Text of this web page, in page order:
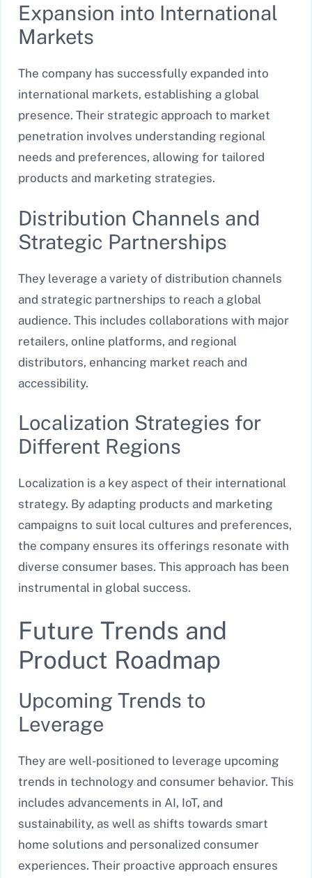
Expansion into International
Markets
The company has successfully expanded into
international markets, establishing a global
presence. Their strategic approach to market
penetration involves understanding regional
needs and preferences, allowing for tailored
products and marketing strategies.
Distribution Channels and
Strategic Partnerships
They leverage a variety of distribution channels
and strategic partnerships to reach a global
audience. This includes collaborations with major
retailers, online platforms, and regional
distributors, enhancing market reach and
accessibility.
Localization Strategies for
Different Regions
Localization is a key aspect of their international
strategy. By adapting products and marketing
campaigns to suit local cultures and preferences,
the company ensures its offerings resonate with
diverse consumer bases. This approach has been
instrumental in global success.
Future Trends and
Product Roadmap
Upcoming Trends to
Leverage
They are well-positioned to leverage upcoming
trends in technology and consumer behavior. This
includes advancements in AI, IoT, and
sustainability, as well as shifts towards smart
home solutions and personalized consumer
experiences. Their proactive approach ensures